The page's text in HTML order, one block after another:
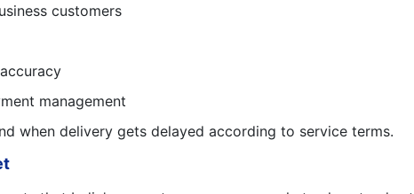
customers
management
when delivery gets delayed according to service terms.